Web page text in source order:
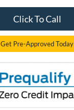
Click To Call
Get Pre-Approved Today